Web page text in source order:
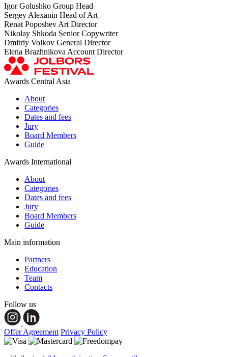
Igor Golushko Group Head
Sergey Alexanin Head of Art
Renat Poposhev Art Director
Nikolay Shkoda Senior Copywriter
Dmitriy Volkov General Director
Elena Brazhnikova Account Director
Awards Central Asia
About
Categories
Dates and fees
Jury
Board Members
Guide
Awards International
About
Categories
Dates and fees
Jury
Board Members
Guide
Main information
Partners
Education
Team
Contacts
Follow us
Offer Agreement Privacy Policy